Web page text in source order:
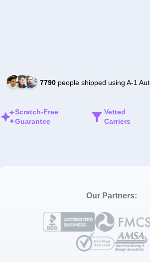
7790people shipped using A-1
Scratch-Free
Guarantee
Vetted
Carriers
Our Partners: